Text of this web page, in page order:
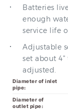
service life
Adjustable
adjusted.
pipe:
Diameter of
outlet pipe:
Water Pressure: